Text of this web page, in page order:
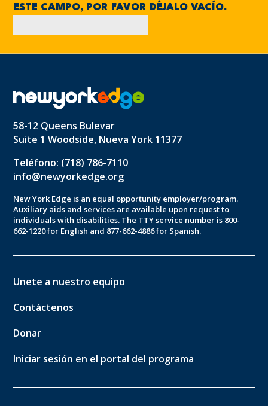
ESTE CAMPO, POR FAVOR DÉJALO VACÍO.
58-12 Queens Bulevar
Suite 1 Woodside, Nueva York 11377
Teléfono: (718) 786-7110
info@newyorkedge.org
New York Edge is an equal opportunity employer/program.
Auxiliary aids and services are available upon request to
individuals with disabilities. The TTY service number is 800-
662-1220 for English and 877-662-4886 for Spanish.
Unete a nuestro equipo
Contáctenos
Donar
Iniciar sesión en el portal del programa